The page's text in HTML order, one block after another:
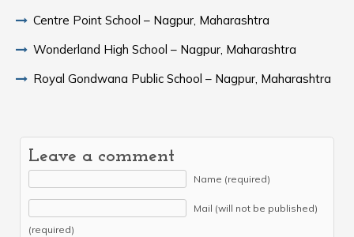
Centre Point School – Nagpur, Maharashtra
Wonderland High School – Nagpur, Maharashtra
Royal Gondwana Public School – Nagpur, Maharashtra
Leave a comment
Name (required)
Mail (will not be published)
(required)